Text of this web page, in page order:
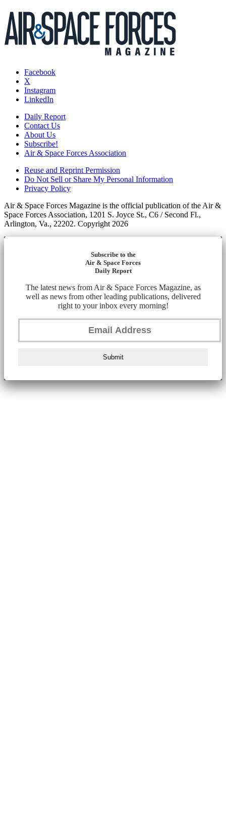
Facebook
X
Instagram
LinkedIn
Daily Report
Contact Us
About Us
Subscribe!
Air & Space Forces Association
Reuse and Reprint Permission
Do Not Sell or Share My Personal Information
Privacy Policy
Air & Space Forces Magazine is the official publication of the Air &
Space Forces Association, 1201 S. Joyce St., C6 / Second Fl.,
Arlington, Va., 22202. Copyright 2026
Subscribe to the
Air & Space Forces
Daily Report
The latest news from Air & Space Forces Magazine, as
well as news from other leading publications, delivered
right to your inbox every morning!
Submit